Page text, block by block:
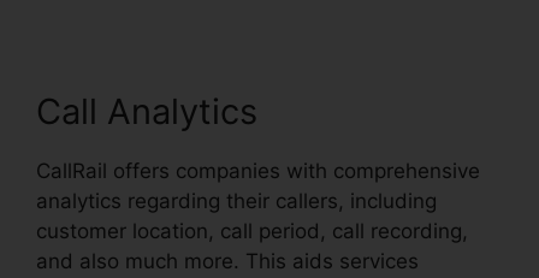
Call Analytics
CallRail offers companies with comprehensive
analytics regarding their callers, including
customer location, call period, call recording,
and also much more. This aids services